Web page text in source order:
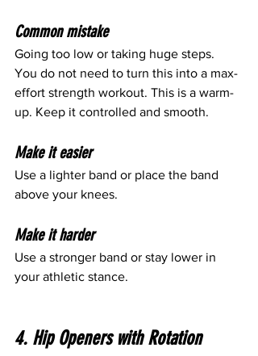
Common mistake
Going too low or taking huge steps.
You do not need to turn this into a max-
effort strength workout. This is a warm-
up. Keep it controlled and smooth.
Make it easier
Use a lighter band or place the band
above your knees.
Make it harder
Use a stronger band or stay lower in
your athletic stance.
4. Hip Openers with Rotation